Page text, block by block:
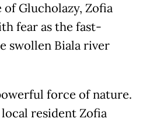
Glucholazy, Zofia
fear as the fast-
swollen Biala river
force of nature.
local resident Zofia